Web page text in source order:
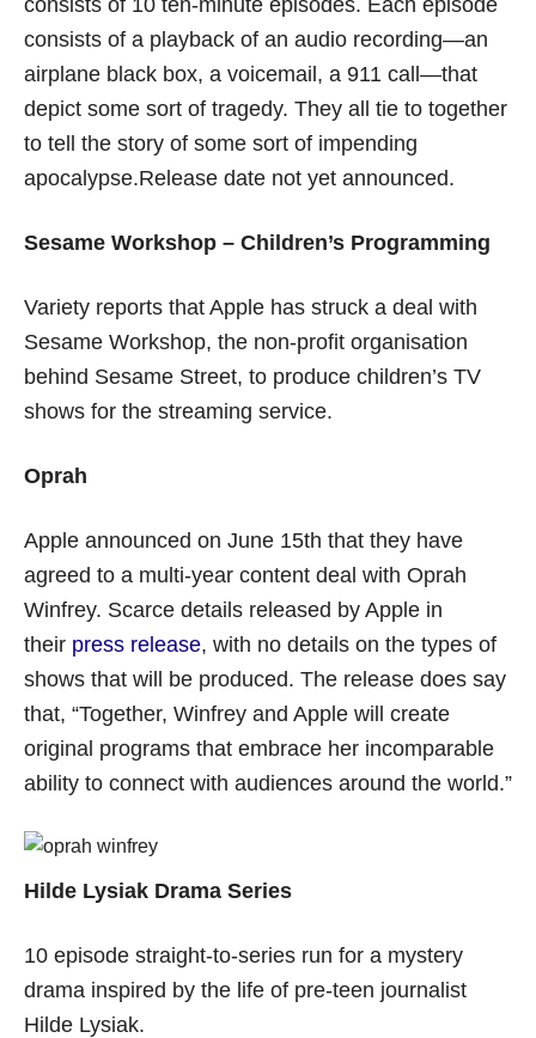
consists of 10 ten-minute episodes. Each episode
consists of a playback of an audio recording—an
airplane black box, a voicemail, a 911 call—that
depict some sort of tragedy. They all tie to together
to tell the story of some sort of impending
apocalypse.Release date not yet announced.
Sesame Workshop – Children’s Programming
Variety reports that Apple has struck a deal with
Sesame Workshop, the non-profit organisation
behind Sesame Street, to produce children’s TV
shows for the streaming service.
Oprah
Apple announced on June 15th that they have
agreed to a multi-year content deal with Oprah
Winfrey. Scarce details released by Apple in
their press release, with no details on the types of
shows that will be produced. The release does say
that, “Together, Winfrey and Apple will create
original programs that embrace her incomparable
ability to connect with audiences around the world.”
Hilde Lysiak Drama Series
10 episode straight-to-series run for a mystery
drama inspired by the life of pre-teen journalist
Hilde Lysiak.